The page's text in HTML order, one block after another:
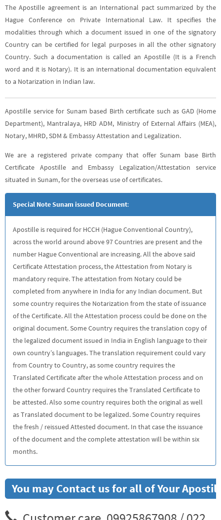
The Apostille agreement is an International pact summarized by the
Hague Conference on Private International Law. It specifies the
modalities through which a document issued in one of the signatory
Country can be certified for legal purposes in all the other signatory
Country. Such a documentation is called an Apostille (It is a French
word and it is Notary). It is an international documentation equivalent
to a Notarization in Indian law.
Apostille service for Sunam based Birth certificate such as GAD (Home
Department), Mantralaya, HRD ADM, Ministry of External Affairs (MEA),
Notary, MHRD, SDM & Embassy Attestation and Legalization.
We are a registered private company that offer Sunam base Birth
Certificate Apostille and Embassy Legalization/Attestation service
situated in Sunam, for the overseas use of certificates.
Special Note Sunam issued Document:
Apostille is required for HCCH (Hague Conventional Country),
across the world around above 97 Countries are present and the
number Hague Conventional are increasing. All the above said
Certificate Attestation process, the Attestation from Notary is
mandatory require. The attestation from Notary could be
completed from anywhere in India for any Indian document. But
some country requires the Notarization from the state of issuance
of the Certificate. All the Attestation process could be done on the
original document. Some Country requires the translation copy of
the legalized document issued in India in English language to their
own country’s languages. The translation requirement could vary
from Country to Country, as some country requires the
Translated Certificate after the whole Attestation process and on
the other forward Country requires the Translated Certificate to
be attested. Also some country requires both the original as well
as Translated document to be legalized. Some Country requires
the fresh / reissued Attested document. In that case the issuance
of the document and the complete attestation will be within six
months.
You may Contact us for all of Your